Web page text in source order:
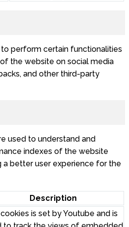
perform certain functionalities
the website on social media
and other third-party
used to understand and
indexes of the website
a better user experience for the
Description
is set by Youtube and is